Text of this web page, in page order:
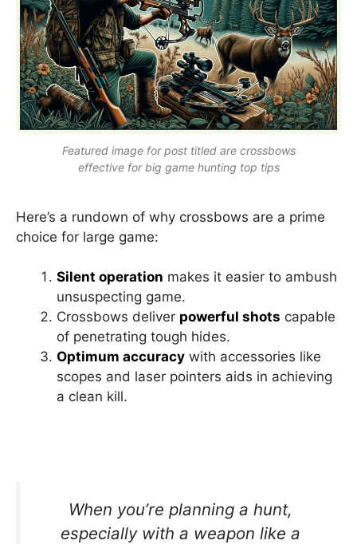
Featured image for post titled are crossbows
effective for big game hunting top tips
Here’s a rundown of why crossbows are a prime
choice for large game:
Silent operation makes it easier to ambush
unsuspecting game.
Crossbows deliver powerful shots capable
of penetrating tough hides.
Optimum accuracy with accessories like
scopes and laser pointers aids in achieving
a clean kill.
When you’re planning a hunt,
especially with a weapon like a